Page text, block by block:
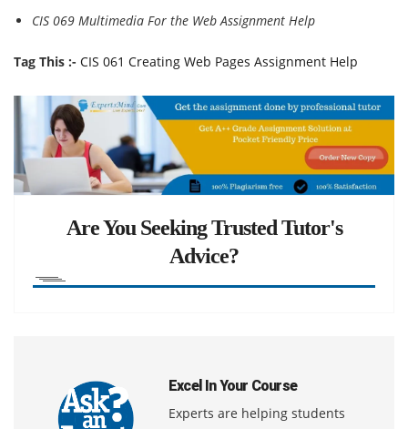
CIS 069 Multimedia For the Web Assignment Help
Tag This :- CIS 061 Creating Web Pages Assignment Help
Are You Seeking Trusted Tutor's
Advice?
Excel In Your Course
Experts are helping students